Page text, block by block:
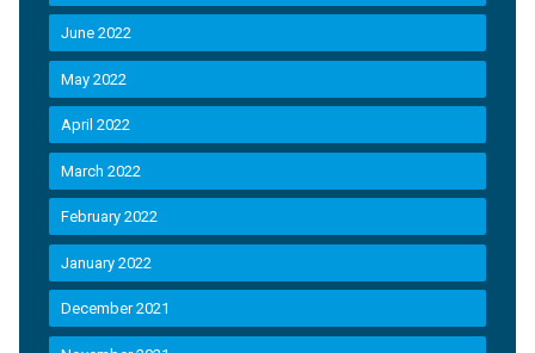
June 2022
May 2022
April 2022
March 2022
February 2022
January 2022
December 2021